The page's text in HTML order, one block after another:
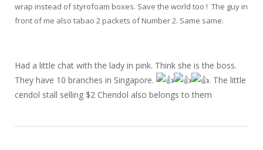
wrap instead of styrofoam boxes. Save the world too ! The guy in
front of me also tabao 2 packets of Number 2. Same same.
Had a little chat with the lady in pink. Think she is the boss.
They have 10 branches in Singapore.
. The little
cendol stall selling $2 Chendol also belongs to them